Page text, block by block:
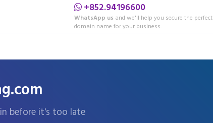
+852.94196600
WhatsApp us and we'll help you secure the perfect
domain name for your business.
before it's too late